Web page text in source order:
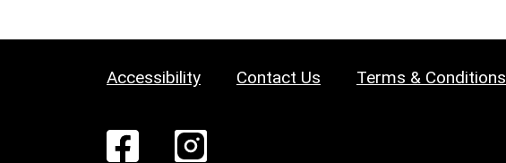
Accessibility Contact Us Terms & Conditions